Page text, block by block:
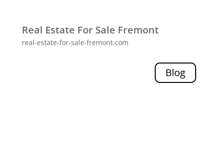
Real Estate For Sale Fremont
real-estate-for-sale-fremont.com
Blog